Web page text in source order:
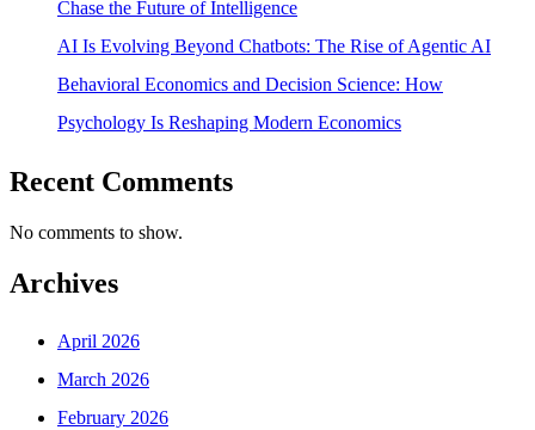
Chase the Future of Intelligence
AI Is Evolving Beyond Chatbots: The Rise of Agentic AI
Behavioral Economics and Decision Science: How
Psychology Is Reshaping Modern Economics
Recent Comments
No comments to show.
Archives
April 2026
March 2026
February 2026